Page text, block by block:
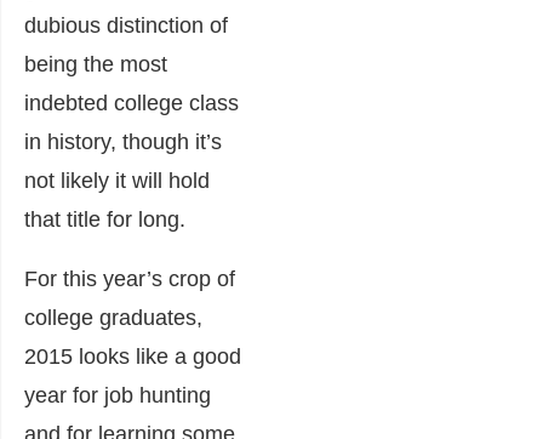
dubious distinction of
being the most
indebted college class
in history, though it’s
not likely it will hold
that title for long.
For this year’s crop of
college graduates,
2015 looks like a good
year for job hunting
and for learning some